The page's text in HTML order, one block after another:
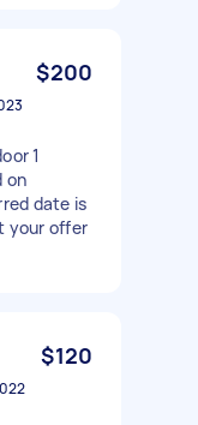
$200
1
on
date is
your offer
$120